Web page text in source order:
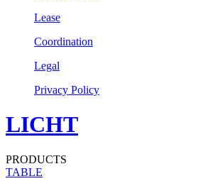
Lease
Coordination
Legal
Privacy Policy
LICHT
PRODUCTS
TABLE